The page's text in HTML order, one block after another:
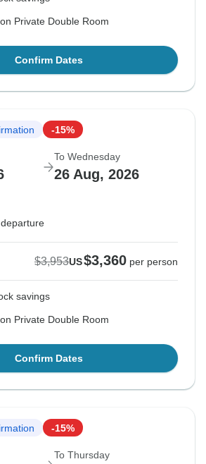
Private Double Room
Confirm Dates
-15%
To Wednesday
26 Aug, 2026
$3,953US$3,360 per person
savings
Private Double Room
Confirm Dates
-15%
To Thursday